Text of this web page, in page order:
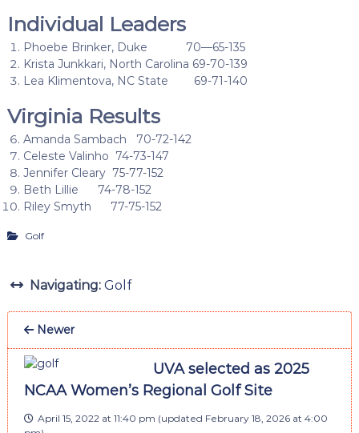
Individual Leaders
Phoebe Brinker, Duke 70—65-135
Krista Junkkari, North Carolina 69-70-139
Lea Klimentova, NC State 69-71-140
Virginia Results
Amanda Sambach 70-72-142
Celeste Valinho 74-73-147
Jennifer Cleary 75-77-152
Beth Lillie 74-78-152
Riley Smyth 77-75-152
Golf
Navigating: Golf
Newer
UVA selected as 2025
NCAA Women’s Regional Golf Site
April 15, 2022 at 11:40 pm (updated February 18, 2026 at 4:00